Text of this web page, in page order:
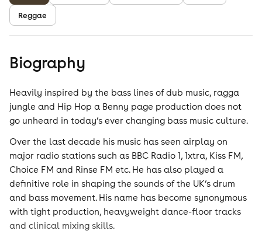
Reggae
Biography
Heavily inspired by the bass lines of dub music, ragga
jungle and Hip Hop a Benny page production does not
go unheard in today’s ever changing bass music culture.
Over the last decade his music has seen airplay on
major radio stations such as BBC Radio 1, 1xtra, Kiss FM,
Choice FM and Rinse FM etc. He has also played a
definitive role in shaping the sounds of the UK’s drum
and bass movement. His name has become synonymous
with tight production, heavyweight dance-floor tracks
and clinical mixing skills.